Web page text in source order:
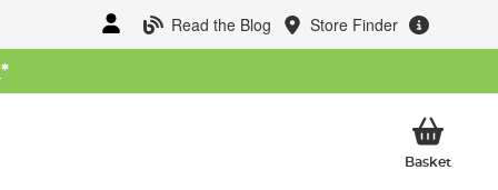
Read the Blog Store Finder
*
BasketMy